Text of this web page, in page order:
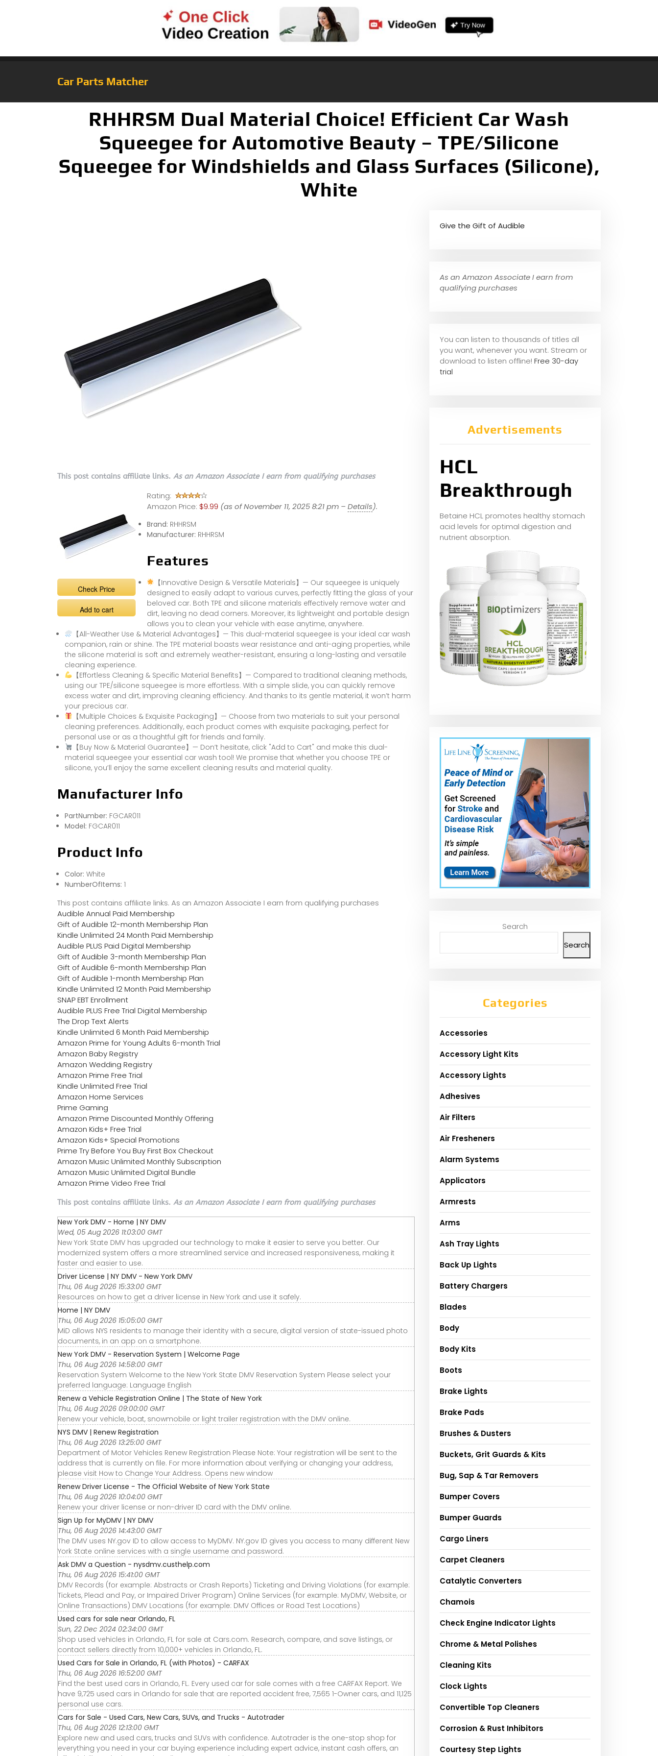
Car Parts Matcher
RHHRSM Dual Material Choice! Efficient Car Wash
Squeegee for Automotive Beauty – TPE/Silicone
Squeegee for Windshields and Glass Surfaces (Silicone),
White
This post contains affiliate links. As an Amazon Associate I earn from qualifying purchases
Check Price
Add to cart
Rating:
Amazon Price: $9.99 (as of November 11, 2025 8:21 pm –Details).
Brand: RHHRSM
Manufacturer: RHHRSM
Features
【Innovative Design & Versatile Materials】— Our squeegee is uniquely
designed to easily adapt to various curves, perfectly fitting the glass of your
beloved car. Both TPE and silicone materials effectively remove water and
dirt, leaving no dead corners. Moreover, its lightweight and portable design
allows you to clean your vehicle with ease anytime, anywhere.
【All-Weather Use & Material Advantages】— This dual-material squeegee is your ideal car wash
companion, rain or shine. The TPE material boasts wear resistance and anti-aging properties, while
the silicone material is soft and extremely weather-resistant, ensuring a long-lasting and versatile
cleaning experience.
【Effortless Cleaning & Specific Material Benefits】— Compared to traditional cleaning methods,
using our TPE/silicone squeegee is more effortless. With a simple slide, you can quickly remove
excess water and dirt, improving cleaning efficiency. And thanks to its gentle material, it won’t harm
your precious car.
【Multiple Choices & Exquisite Packaging】— Choose from two materials to suit your personal
cleaning preferences. Additionally, each product comes with exquisite packaging, perfect for
personal use or as a thoughtful gift for friends and family.
【Buy Now & Material Guarantee】— Don’t hesitate, click "Add to Cart" and make this dual-
material squeegee your essential car wash tool! We promise that whether you choose TPE or
silicone, you’ll enjoy the same excellent cleaning results and material quality.
Manufacturer Info
PartNumber: FGCAR011
Model: FGCAR011
Product Info
Color: White
NumberOfItems: 1
This post contains affiliate links. As an Amazon Associate I earn from qualifying purchases
Audible Annual Paid Membership
Gift of Audible 12-month Membership Plan
Kindle Unlimited 24 Month Paid Membership
Audible PLUS Paid Digital Membership
Gift of Audible 3-month Membership Plan
Gift of Audible 6-month Membership Plan
Gift of Audible 1-month Membership Plan
Kindle Unlimited 12 Month Paid Membership
SNAP EBT Enrollment
Audible PLUS Free Trial Digital Membership
The Drop Text Alerts
Kindle Unlimited 6 Month Paid Membership
Amazon Prime for Young Adults 6-month Trial
Amazon Baby Registry
Amazon Wedding Registry
Amazon Prime Free Trial
Kindle Unlimited Free Trial
Amazon Home Services
Prime Gaming
Amazon Prime Discounted Monthly Offering
Amazon Kids+ Free Trial
Amazon Kids+ Special Promotions
Prime Try Before You Buy First Box Checkout
Amazon Music Unlimited Monthly Subscription
Amazon Music Unlimited Digital Bundle
Amazon Prime Video Free Trial
This post contains affiliate links. As an Amazon Associate I earn from qualifying purchases
New York DMV - Home | NY DMV
Wed, 05 Aug 2026 11:03:00 GMT
New York State DMV has upgraded our technology to make it easier to serve you better. Our
modernized system offers a more streamlined service and increased responsiveness, making it
faster and easier to use.
Driver License | NY DMV - New York DMV
Thu, 06 Aug 2026 15:33:00 GMT
Resources on how to get a driver license in New York and use it safely.
Home | NY DMV
Thu, 06 Aug 2026 15:05:00 GMT
MiD allows NYS residents to manage their identity with a secure, digital version of state-issued photo
documents, in an app on a smartphone.
New York DMV - Reservation System | Welcome Page
Thu, 06 Aug 2026 14:58:00 GMT
Reservation System Welcome to the New York State DMV Reservation System Please select your
preferred language: Language English
Renew a Vehicle Registration Online | The State of New York
Thu, 06 Aug 2026 09:00:00 GMT
Renew your vehicle, boat, snowmobile or light trailer registration with the DMV online.
NYS DMV | Renew Registration
Thu, 06 Aug 2026 13:25:00 GMT
Department of Motor Vehicles Renew Registration Please Note: Your registration will be sent to the
address that is currently on file. For more information about verifying or changing your address,
please visit How to Change Your Address. Opens new window
Renew Driver License - The Official Website of New York State
Thu, 06 Aug 2026 10:04:00 GMT
Renew your driver license or non-driver ID card with the DMV online.
Sign Up for MyDMV | NY DMV
Thu, 06 Aug 2026 14:43:00 GMT
The DMV uses NY.gov ID to allow access to MyDMV. NY.gov ID gives you access to many different New
York State online services with a single username and password.
Ask DMV a Question - nysdmv.custhelp.com
Thu, 06 Aug 2026 15:41:00 GMT
DMV Records (for example: Abstracts or Crash Reports) Ticketing and Driving Violations (for example:
Tickets, Plead and Pay, or Impaired Driver Program) Online Services (for example: MyDMV, Website, or
Online Transactions) DMV Locations (for example: DMV Offices or Road Test Locations)
Used cars for sale near Orlando, FL
Sun, 22 Dec 2024 02:34:00 GMT
Shop used vehicles in Orlando, FL for sale at Cars.com. Research, compare, and save listings, or
contact sellers directly from 10,000+ vehicles in Orlando, FL.
Used Cars for Sale in Orlando, FL (with Photos) - CARFAX
Thu, 06 Aug 2026 16:52:00 GMT
Find the best used cars in Orlando, FL. Every used car for sale comes with a free CARFAX Report. We
have 9,725 used cars in Orlando for sale that are reported accident free, 7,565 1-Owner cars, and 11,125
personal use cars.
Cars for Sale - Used Cars, New Cars, SUVs, and Trucks - Autotrader
Thu, 06 Aug 2026 12:13:00 GMT
Explore new and used cars, trucks and SUVs with confidence. Autotrader is the one-stop shop for
everything you need in your car buying experience including expert advice, instant cash offers, an
Give the Gift of Audible
As an Amazon Associate I earn from
qualifying purchases
You can listen to thousands of titles all
you want, whenever you want. Stream or
download to listen offline! Free 30-day
trial
Advertisements
HCL
Breakthrough
Betaine HCL promotes healthy stomach
acid levels for optimal digestion and
nutrient absorption.
Search
Search
Categories
Accessories
Accessory Light Kits
Accessory Lights
Adhesives
Air Filters
Air Fresheners
Alarm Systems
Applicators
Armrests
Arms
Ash Tray Lights
Back Up Lights
Battery Chargers
Blades
Body
Body Kits
Boots
Brake Lights
Brake Pads
Brushes & Dusters
Buckets, Grit Guards & Kits
Bug, Sap & Tar Removers
Bumper Covers
Bumper Guards
Cargo Liners
Carpet Cleaners
Catalytic Converters
Chamois
Check Engine Indicator Lights
Chrome & Metal Polishes
Cleaning Kits
Clock Lights
Convertible Top Cleaners
Corrosion & Rust Inhibitors
Courtesy Step Lights